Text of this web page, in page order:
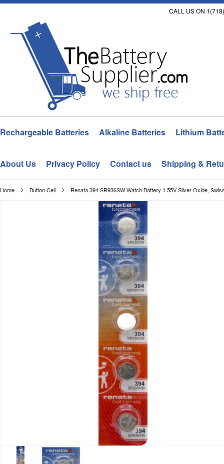
CALL US ON
Rechargeable Batteries Alkaline Batteries Lithium
About Us Privacy Policy Contact us Shipping &
Home Button Cell Renata 394 SR936SW Watch Battery 1.55V Silver Oxide,